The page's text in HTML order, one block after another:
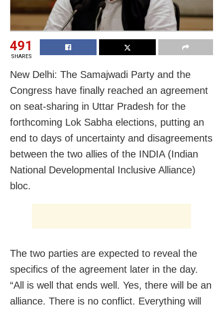
491
SHARES
New Delhi: The Samajwadi Party and the
Congress have finally reached an agreement
on seat-sharing in Uttar Pradesh for the
forthcoming Lok Sabha elections, putting an
end to days of uncertainty and disagreements
between the two allies of the INDIA (Indian
National Developmental Inclusive Alliance)
bloc.
The two parties are expected to reveal the
specifics of the agreement later in the day.
“All is well that ends well. Yes, there will be an
alliance. There is no conflict. Everything will